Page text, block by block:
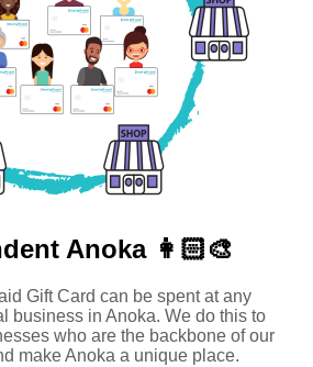
Anoka 👩🏻‍🎨
Gift Card can be spent at any
business in Anoka. We do this to
who are the backbone of our
make Anoka a unique place.